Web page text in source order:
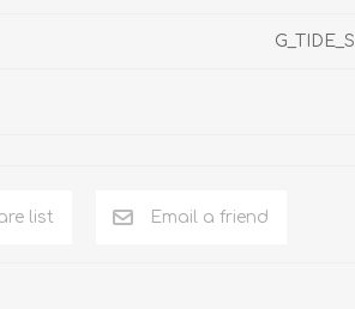
list Email a friend